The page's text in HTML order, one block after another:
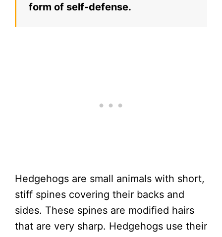
form of self-defense.
Hedgehogs are small animals with short,
stiff spines covering their backs and
sides. These spines are modified hairs
that are very sharp. Hedgehogs use their